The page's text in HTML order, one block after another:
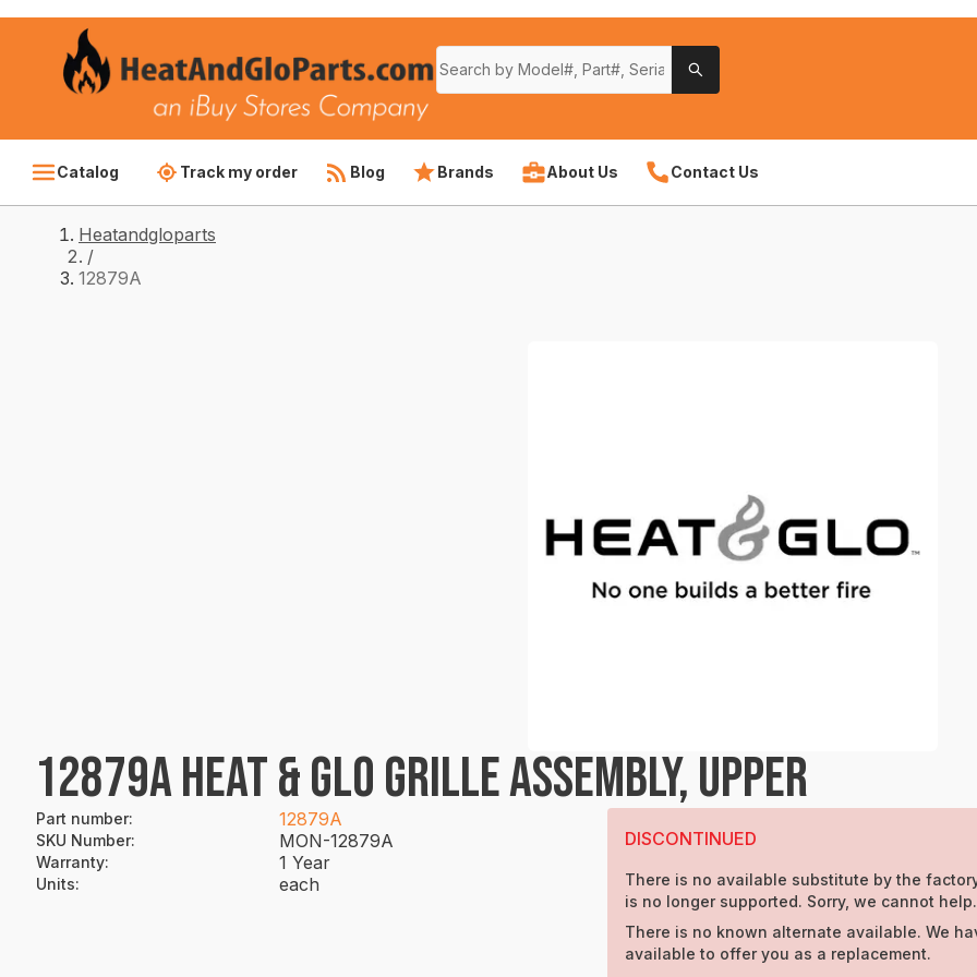
Catalog Track my order Blog Brands About Us Contact Us
Heatandgloparts
/
12879A
12879A HEAT & GLO GRILLE ASSEMBLY, UPPER
Part number: 12879A
SKU Number: MON-12879A
Warranty: 1 Year
Units: each
DISCONTINUED
There is no available substitute by the
is no longer supported. Sorry, we cannot help.
There is no known alternate available. We
available to offer you as a replacement.